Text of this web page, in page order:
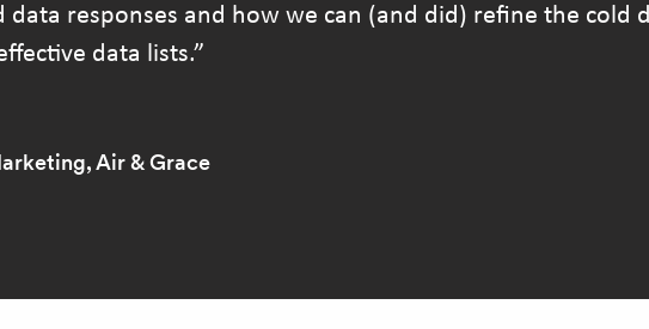
responses and how we can (and did) refine the cold
data lists.
Air & Grace